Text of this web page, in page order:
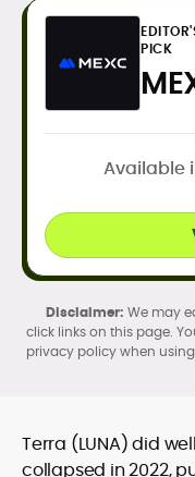
PICK
Available
We may
click links on this page.
privacy policy when
age restrictions (18, 19,
legality and age
Terra (LUNA) did
collapsed in 2022,